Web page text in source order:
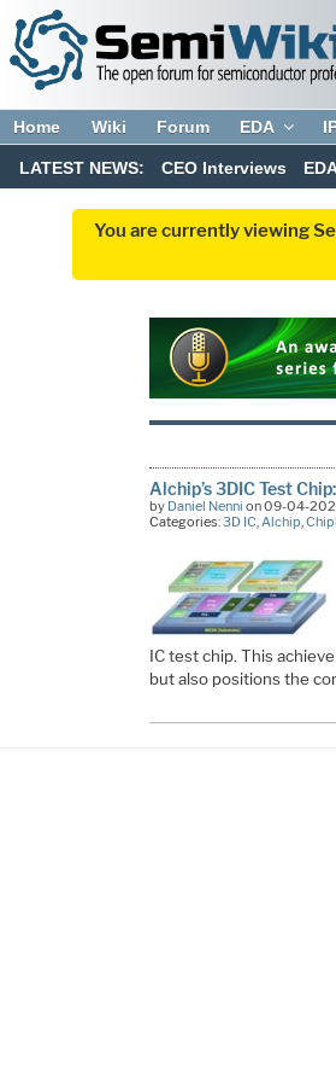
Home Wiki Forum EDA
LATEST NEWS: CEO Interviews EDA
You are currently viewing
Alchip’s 3DIC Test
by Daniel Nenni on 09-04-
Categories:3D IC Alchip
IC test chip. This
but also positions the